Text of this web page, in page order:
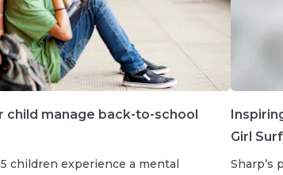
child manage back-to-school
children experience a mental
Girl
Sharp’s